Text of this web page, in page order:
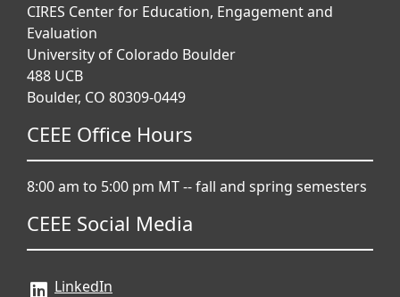
Instructions for This Training:
This course consists of 10 modules (please
note that the final module will not be available
module topics and navigate between modules
CIRES Center for Education, Engagement and
Evaluation
University of Colorado Boulder
488 UCB
Boulder, CO 80309-0449
CEEE Office Hours
8:00 am to 5:00 pm MT -- fall and spring semesters
CEEE Social Media
LinkedIn